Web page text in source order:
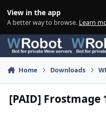
View in the app
A better way to browse. Learn
Home Downloads
[PAID] Frostmage